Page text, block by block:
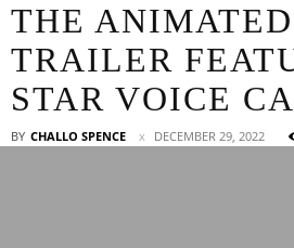
News
THE
TRAILER
STAR VOICE
BY CHALLO SPENCE DECEMBER 29, 2022